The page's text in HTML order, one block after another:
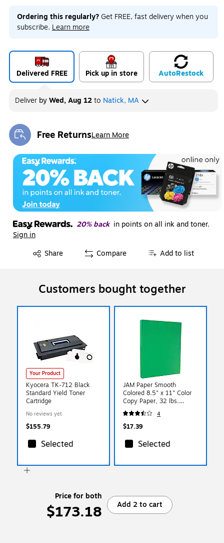
Ordering this regularly? Get FREE, fast delivery when you
subscribe. Learn more
Delivered FREE Pick up in store AutoRestock
Deliver byWed, Aug 12to Natick, MA
Free ReturnsLearn More
Exited tooltip
20% back in points on all ink and toner.
Sign in
Share
Exited tooltip Compare Add to list
Customers bought together
Your Product
Kyocera TK-712 Black
Standard Yield Toner
Cartridge
No reviews yet
$155.79
Selected
JAM Paper Smooth
Colored 8.5" x 11" Color
Copy Paper, 32 lbs.
Green, 100 Sheets/Pack
(104083)
4
$17.39
Selected
Price for both
$173.18 Add 2 to cart